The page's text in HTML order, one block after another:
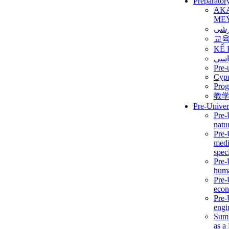
교
KẾ
Pre-
教
Pre-
as a